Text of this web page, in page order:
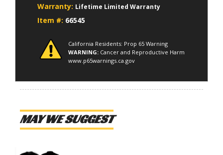
Warranty: Lifetime Limited Warranty
Item #: 66545
California Residents: Prop 65 Warning
WARNING: Cancer and Reproductive Harm
www.p65warnings.ca.gov
MAY WE SUGGEST